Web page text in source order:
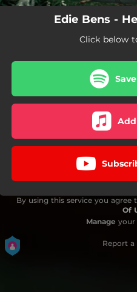
Edie Bens -
Click below
By using this service you agree
Of
Manage your
Report